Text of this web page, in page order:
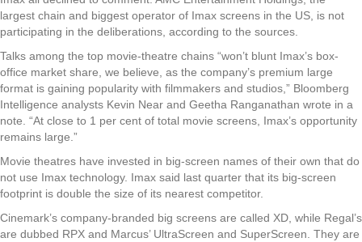
largest chain and biggest operator of Imax screens in the US, is not
participating in the deliberations, according to the sources.
Talks among the top movie-theatre chains “won’t blunt Imax’s box-
office market share, we believe, as the company’s premium large
format is gaining popularity with filmmakers and studios,” Bloomberg
Intelligence analysts Kevin Near and Geetha Ranganathan wrote in a
note. “At close to 1 per cent of total movie screens, Imax’s opportunity
remains large.”
Movie theatres have invested in big-screen names of their own that do
not use Imax technology. Imax said last quarter that its big-screen
footprint is double the size of its nearest competitor.
Cinemark’s company-branded big screens are called XD, while Regal’s
are dubbed RPX and Marcus’ UltraScreen and SuperScreen. They are